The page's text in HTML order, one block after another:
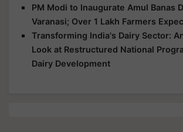
PM Modi to Inaugurate Amul Banas
Varanasi; Over 1 Lakh Farmers
Transforming India's Dairy Sector:
Look at Restructured National
Dairy Development